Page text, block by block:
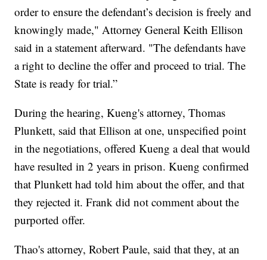
order to ensure the defendant’s decision is freely and
knowingly made," Attorney General Keith Ellison
said in a statement afterward. "The defendants have
a right to decline the offer and proceed to trial. The
State is ready for trial.”
During the hearing, Kueng's attorney, Thomas
Plunkett, said that Ellison at one, unspecified point
in the negotiations, offered Kueng a deal that would
have resulted in 2 years in prison. Kueng confirmed
that Plunkett had told him about the offer, and that
they rejected it. Frank did not comment about the
purported offer.
Thao's attorney, Robert Paule, said that they, at an